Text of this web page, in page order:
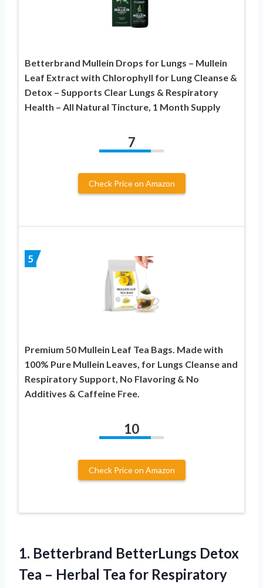
Betterbrand Mullein Drops for Lungs – Mullein
Leaf Extract with Chlorophyll for Lung Cleanse &
Detox – Supports Clear Lungs & Respiratory
Health – All Natural Tincture, 1 Month Supply
7
Check Price on Amazon
5
Premium 50 Mullein Leaf Tea Bags. Made with
100% Pure Mullein Leaves, for Lungs Cleanse and
Respiratory Support, No Flavoring & No
Additives & Caffeine Free.
10
Check Price on Amazon
1. Betterbrand BetterLungs Detox
Tea – Herbal Tea for Respiratory